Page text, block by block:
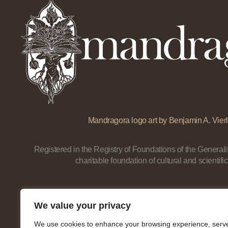
We value your privacy
We use cookies to enhance your browsing experience,
Mandragora logo art by Benjamin A.
Registered in the Registry of Foundations of the
charitable foundation of cultural and